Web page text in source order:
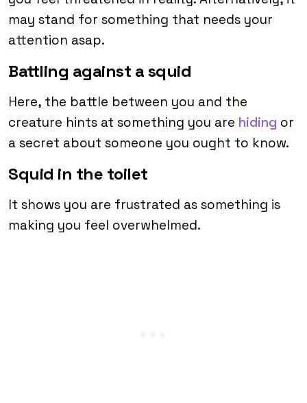
may stand for something that needs your
attention asap.
Battling against a squid
Here, the battle between you and the
creature hints at something you are hiding or
a secret about someone you ought to know.
Squid in the toilet
It shows you are frustrated as something is
making you feel overwhelmed.